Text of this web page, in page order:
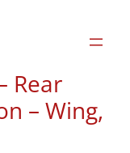
Rear
– Wing,